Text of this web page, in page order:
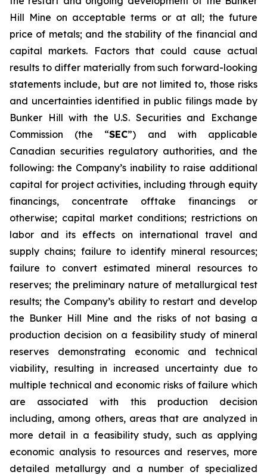
Hill Mine on acceptable terms or at all; the future
price of metals; and the stability of the financial and
capital markets. Factors that could cause actual
results to differ materially from such forward-looking
statements include, but are not limited to, those risks
and uncertainties identified in public filings made by
Bunker Hill with the U.S. Securities and Exchange
Commission (the “SEC”) and with applicable
Canadian securities regulatory authorities, and the
following: the Company’s inability to raise additional
capital for project activities, including through equity
financings, concentrate offtake financings or
otherwise; capital market conditions; restrictions on
labor and its effects on international travel and
supply chains; failure to identify mineral resources;
failure to convert estimated mineral resources to
reserves; the preliminary nature of metallurgical test
results; the Company’s ability to restart and develop
the Bunker Hill Mine and the risks of not basing a
production decision on a feasibility study of mineral
reserves demonstrating economic and technical
viability, resulting in increased uncertainty due to
multiple technical and economic risks of failure which
are associated with this production decision
including, among others, areas that are analyzed in
more detail in a feasibility study, such as applying
economic analysis to resources and reserves, more
detailed metallurgy and a number of specialized